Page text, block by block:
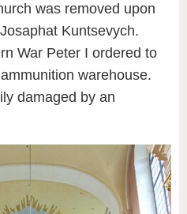
was removed upon
Kuntsevych.
War Peter I ordered to
warehouse.
damaged by an